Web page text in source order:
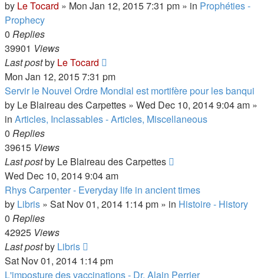
by Le Tocard » Mon Jan 12, 2015 7:31 pm » in Prophéties -
Prophecy
0 Replies
39901 Views
Last postby Le Tocard
Mon Jan 12, 2015 7:31 pm
Servir le Nouvel Ordre Mondial est mortifère pour les banqui
by Le Blaireau des Carpettes » Wed Dec 10, 2014 9:04 am »
in Articles, Inclassables - Articles, Miscellaneous
0 Replies
39615 Views
Last postby Le Blaireau des Carpettes
Wed Dec 10, 2014 9:04 am
Rhys Carpenter - Everyday life in ancient times
by Libris » Sat Nov 01, 2014 1:14 pm » in Histoire - History
0 Replies
42925 Views
Last postby Libris
Sat Nov 01, 2014 1:14 pm
L'imposture des vaccinations - Dr. Alain Perrier